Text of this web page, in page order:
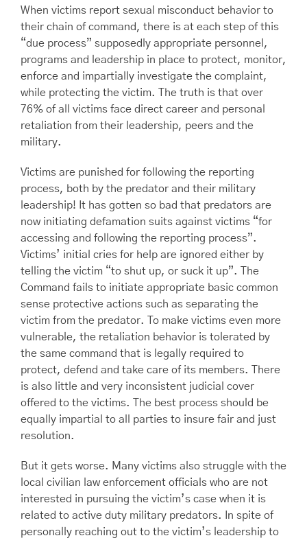
When victims report sexual misconduct behavior to
their chain of command, there is at each step of this
“due process” supposedly appropriate personnel,
programs and leadership in place to protect, monitor,
enforce and impartially investigate the complaint,
while protecting the victim. The truth is that over
76% of all victims face direct career and personal
retaliation from their leadership, peers and the
military.
Victims are punished for following the reporting
process, both by the predator and their military
leadership! It has gotten so bad that predators are
now initiating defamation suits against victims “for
accessing and following the reporting process”.
Victims’ initial cries for help are ignored either by
telling the victim “to shut up, or suck it up”. The
Command fails to initiate appropriate basic common
sense protective actions such as separating the
victim from the predator. To make victims even more
vulnerable, the retaliation behavior is tolerated by
the same command that is legally required to
protect, defend and take care of its members. There
is also little and very inconsistent judicial cover
offered to the victims. The best process should be
equally impartial to all parties to insure fair and just
resolution.
But it gets worse. Many victims also struggle with the
local civilian law enforcement officials who are not
interested in pursuing the victim’s case when it is
related to active duty military predators. In spite of
personally reaching out to the victim’s leadership to